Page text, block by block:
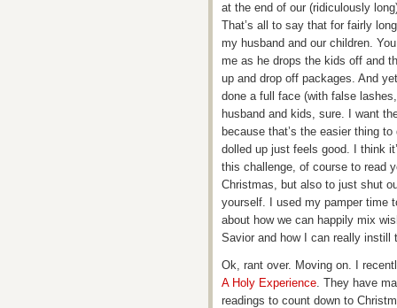
at the end of our (ridiculously
That’s all to say that for fairly
my husband and our children.
me as he drops the kids off and
up and drop off packages. And
done a full face (with false
husband and kids, sure. I want
because that’s the easier thing
dolled up just feels good. I think
this challenge, of course to read
Christmas, but also to just shut
yourself. I used my pamper time
about how we can happily mix
Savior and how I can really instill
Ok, rant over. Moving on. I
A Holy Experience. They have
readings to count down to